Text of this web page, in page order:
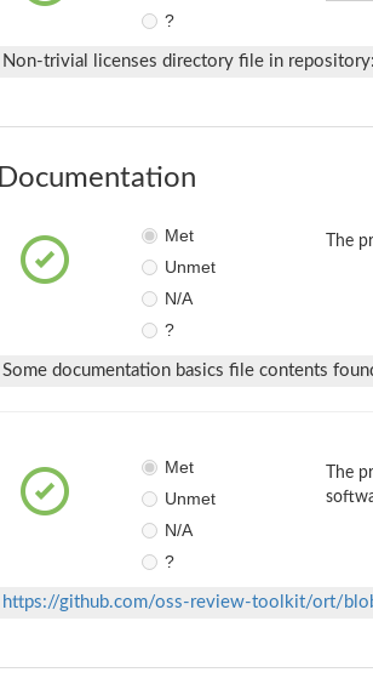
?
Non-trivial licenses directory file in repository:
Documentation
Met
Unmet
N/A
?
The
Some documentation basics file contents
Met
Unmet
N/A
?
The
https://github.com/oss-review-toolkit/ort/